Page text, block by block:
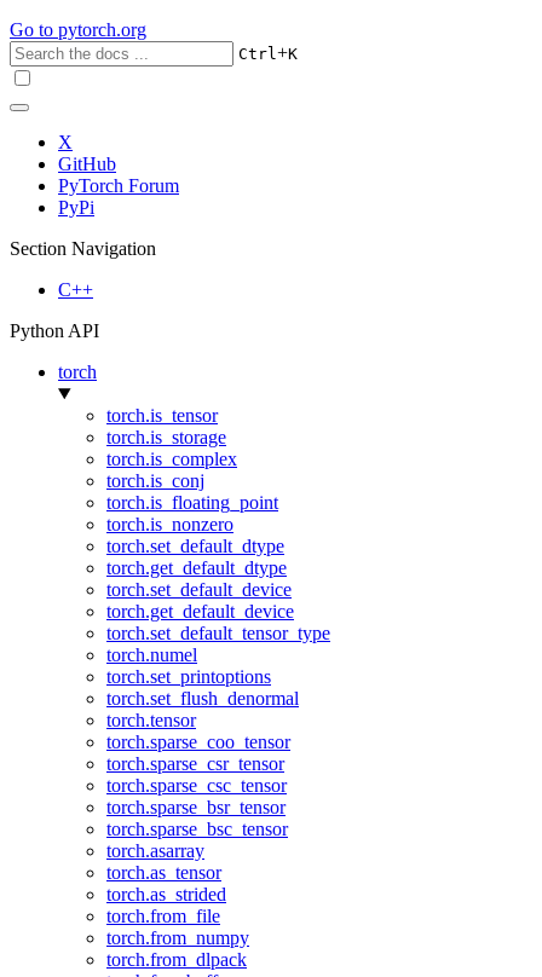
Go to pytorch.org
Ctrl+K
X
GitHub
PyTorch Forum
PyPi
Section Navigation
C++
Python API
torch
torch.is_tensor
torch.is_storage
torch.is_complex
torch.is_conj
torch.is_floating_point
torch.is_nonzero
torch.set_default_dtype
torch.get_default_dtype
torch.set_default_device
torch.get_default_device
torch.set_default_tensor_type
torch.numel
torch.set_printoptions
torch.set_flush_denormal
torch.tensor
torch.sparse_coo_tensor
torch.sparse_csr_tensor
torch.sparse_csc_tensor
torch.sparse_bsr_tensor
torch.sparse_bsc_tensor
torch.asarray
torch.as_tensor
torch.as_strided
torch.from_file
torch.from_numpy
torch.from_dlpack